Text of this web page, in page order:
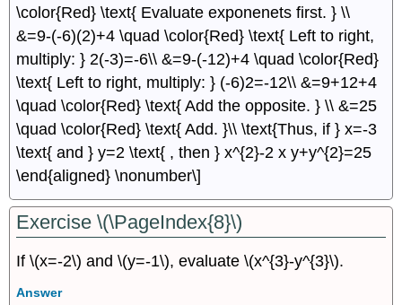
\color{Red} \text{ Evaluate exponenets first. } \\
&=9-(-6)(2)+4 \quad \color{Red} \text{ Left to right,
multiply: } 2(-3)=-6\\ &=9-(-12)+4 \quad \color{Red}
\text{ Left to right, multiply: } (-6)2=-12\\ &=9+12+4
\quad \color{Red} \text{ Add the opposite. } \\ &=25
\quad \color{Red} \text{ Add. }\\ \text{Thus, if } x=-3
\text{ and } y=2 \text{ , then } x^{2}-2 x y+y^{2}=25
\end{aligned} \nonumber\]
Exercise \(\PageIndex{8}\)
If \(x=-2\) and \(y=-1\), evaluate \(x^{3}-y^{3}\).
Answer